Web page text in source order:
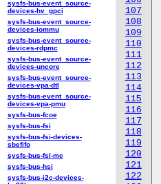
107
108
109
110
111
112
113
114
115
116
117
118
119
120
121
122
sysfs-bus-event_source-
devices-hv_gpci
sysfs-bus-event_source-
devices-iommu
sysfs-bus-event_source-
devices-rdpmc
sysfs-bus-event_source-
devices-uncore
sysfs-bus-event_source-
devices-vpa-dtl
sysfs-bus-event_source-
devices-vpa-pmu
sysfs-bus-fcoe
sysfs-bus-fsi
sysfs-bus-fsi-devices-
sbefifo
sysfs-bus-fsl-mc
sysfs-bus-hsi
sysfs-bus-i2c-devices-